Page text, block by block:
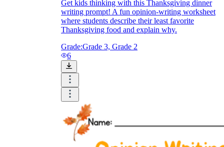
Get kids thinking with this Thanksgiving dinner
writing prompt! A fun opinion-writing worksheet
where students describe their least favorite
Thanksgiving food and explain why.
Grade:Grade 3, Grade 2
6